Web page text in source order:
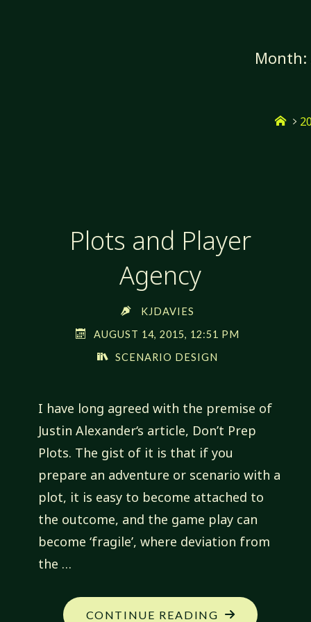
Month:
Plots and Player
Agency
KJDAVIES
AUGUST 14, 2015, 12:51 PM
SCENARIO DESIGN
I have long agreed with the premise of
Justin Alexander‘s article, Don’t Prep
Plots. The gist of it is that if you
prepare an adventure or scenario with a
plot, it is easy to become attached to
the outcome, and the game play can
become ‘fragile’, where deviation from
the …
CONTINUE READING "PLOTS